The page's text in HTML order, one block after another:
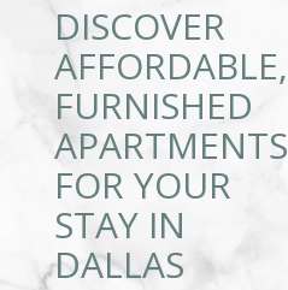
DISCOVER
AFFORDABLE,
FURNISHED
APARTMENTS
FOR YOUR
STAY IN
DALLAS